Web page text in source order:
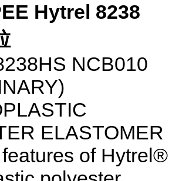
Hytrel 8238
NCB010
ELASTOMER
of Hytrel®